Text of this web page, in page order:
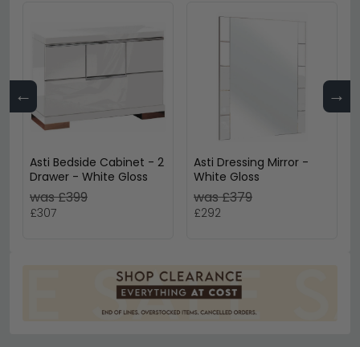
← →
Asti Bedside Cabinet - 2
Drawer - White Gloss
was £399
£307
Asti Dressing Mirror -
White Gloss
was £379
£292